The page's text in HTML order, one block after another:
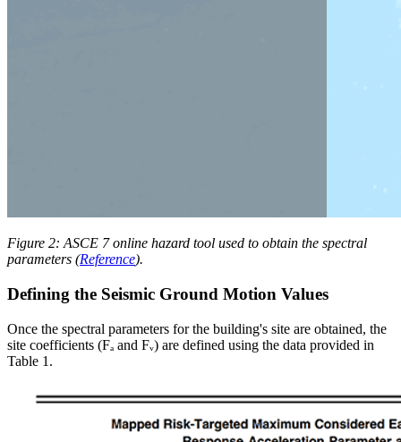
Figure 2: ASCE 7 online hazard tool used to obtain the spectral
parameters (Reference).
Defining the Seismic Ground Motion Values
Once the spectral parameters for the building's site are obtained, the
site coefficients (Fₐ and Fᵥ) are defined using the data provided in
Table 1.